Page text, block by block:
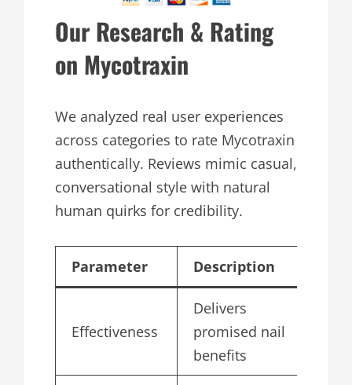
Our Research & Rating
on Mycotraxin
We analyzed real user experiences
across categories to rate Mycotraxin
authentically. Reviews mimic casual,
conversational style with natural
human quirks for credibility.
Parameter Description
Effectiveness
Delivers
promised nail
benefits